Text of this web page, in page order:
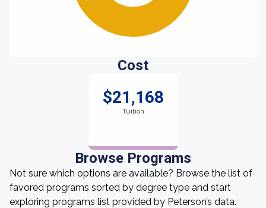
Cost
$21,168
Tuition
Browse Programs
Not sure which options are available? Browse the list of
favored programs sorted by degree type and start
exploring programs list provided by Peterson’s data.